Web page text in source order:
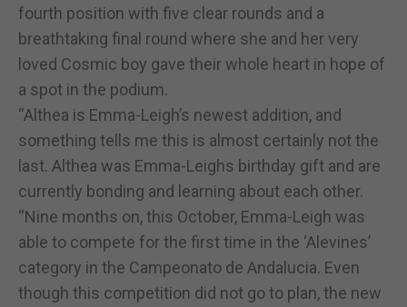
fourth position with five clear rounds and a
breathtaking final round where she and her very
loved Cosmic boy gave their whole heart in hope of
a spot in the podium.
“Althea is Emma-Leigh’s newest addition, and
something tells me this is almost certainly not the
last. Althea was Emma-Leighs birthday gift and are
currently bonding and learning about each other.
“Nine months on, this October, Emma-Leigh was
able to compete for the first time in the ‘Alevines’
category in the Campeonato de Andalucia. Even
though this competition did not go to plan, the new